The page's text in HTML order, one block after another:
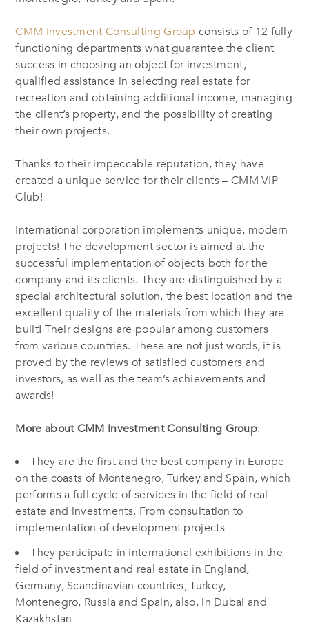
CMM Investment Consulting Groupconsists of 12 fully
functioning departments what guarantee the client
success in choosing an object for investment,
qualified assistance in selecting real estate for
recreation and obtaining additional income, managing
the client’s property, and the possibility of creating
their own projects.
Thanks to their impeccable reputation, they have
created a unique service for their clients – CMM VIP
Club!
International corporation implements unique, modern
projects! The development sector is aimed at the
successful implementation of objects both for the
company and its clients. They are distinguished by a
special architectural solution, the best location and the
excellent quality of the materials from which they are
built! Their designs are popular among customers
from various countries. These are not just words, it is
proved by the reviews of satisfied customers and
investors, as well as the team’s achievements and
awards!
More about CMM Investment Consulting Group:
They are the first and the best company in Europe
on the coasts of Montenegro, Turkey and Spain, which
performs a full cycle of services in the field of real
estate and investments. From consultation to
implementation of development projects
They participate in international exhibitions in the
field of investment and real estate in England,
Germany, Scandinavian countries, Turkey,
Montenegro, Russia and Spain, also, in Dubai and
Kazakhstan